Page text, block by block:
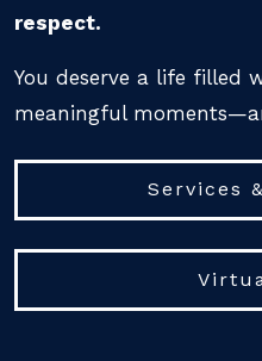
respect.
You deserve a life filled
meaningful
Services